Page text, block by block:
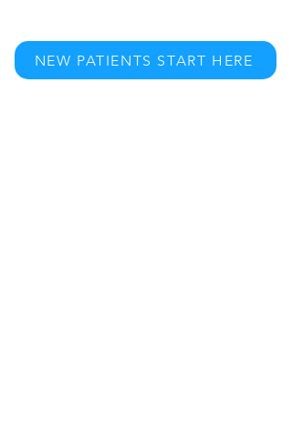
NEW PATIENTS START HERE